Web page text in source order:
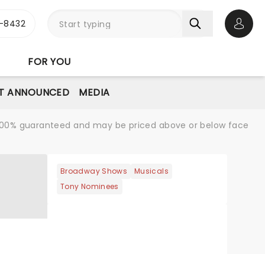
FOR YOU
ANNOUNCED MEDIA
guaranteed and may be priced above or below face
Broadway Shows
Musicals
Tony Nominees